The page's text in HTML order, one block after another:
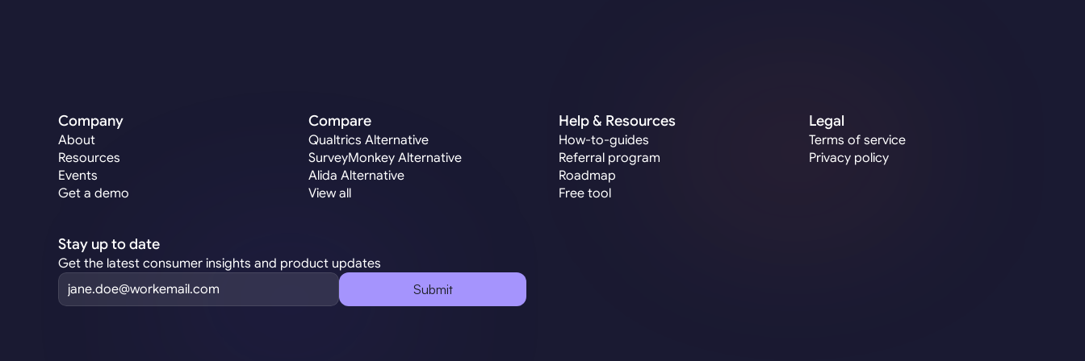
Company
About
Resources
Events
Get a demo
Compare
Qualtrics Alternative
SurveyMonkey Alternative
Alida Alternative
View all
Help & Resources
How-to-guides
Referral program
Roadmap
Free tool
Legal
Terms of service
Privacy policy
Stay up to date
Get the latest consumer insights and product updates
Submit